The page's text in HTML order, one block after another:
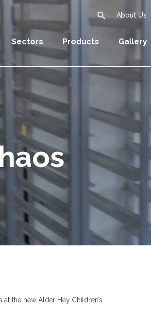
search About Us
Sectors Products Gallery
the new Alder Hey Children’s